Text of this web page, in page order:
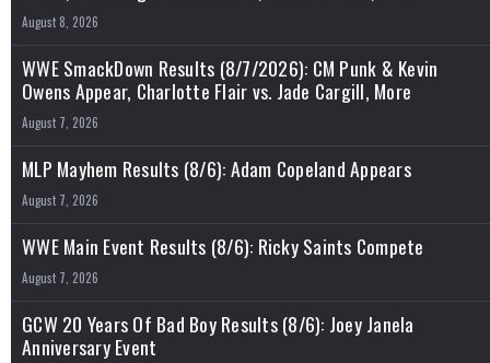
August 8, 2026
WWE SmackDown Results (8/7/2026): CM Punk & Kevin
Owens Appear, Charlotte Flair vs. Jade Cargill, More
August 7, 2026
MLP Mayhem Results (8/6): Adam Copeland Appears
August 7, 2026
WWE Main Event Results (8/6): Ricky Saints Compete
August 7, 2026
GCW 20 Years Of Bad Boy Results (8/6): Joey Janela
Anniversary Event